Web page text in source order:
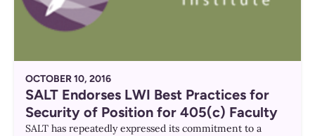
OCTOBER 10, 2016
SALT Endorses LWI Best Practices for
Security of Position for 405(c) Faculty
SALT has repeatedly expressed its commitment to a